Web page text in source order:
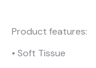
Product features:
• Soft Tissue